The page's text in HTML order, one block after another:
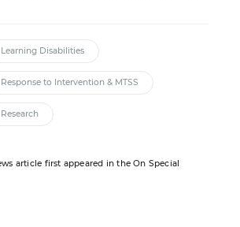
Learning Disabilities
Response to Intervention & MTSS
Research
article first appeared in the On Special